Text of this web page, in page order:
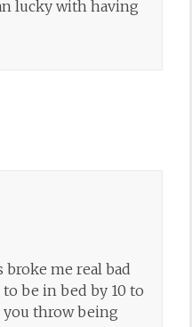
lucky with having
me real bad
be in bed by 10 to
you throw being